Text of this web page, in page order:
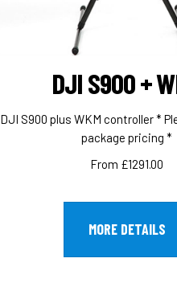
DJI S900 +
DJI S900 plus WKM controller *
package pricing *
From £1291.00
MORE DETAILS